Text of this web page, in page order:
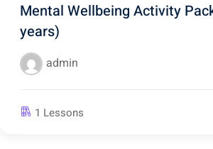
Mental Wellbeing Activity
years)
admin
1 Lessons